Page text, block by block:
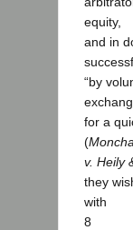
equity,
and in
“by
for a
(
v. Heily
they
with
8